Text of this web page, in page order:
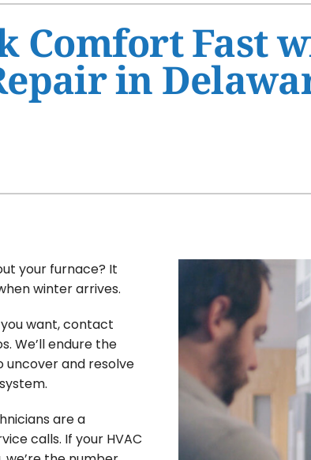
Indoor
Ventilation
Humidifiers and Dehumidifiers
Comfort Fast
in
your furnace? It
winter arrives.
want, contact
We’ll endure the
uncover and resolve
are a
calls. If your HVAC